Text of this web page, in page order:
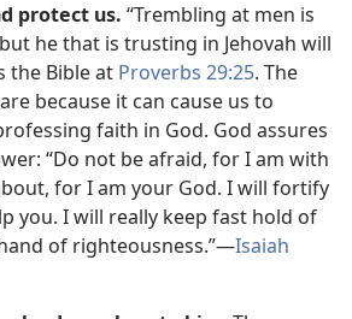
protect us. “Trembling at men is
he that is trusting in Jehovah will
the Bible at Proverbs 29:25. The
because it can cause us to
faith in God. God assures
“Do not be afraid, for I am with
for I am your God. I will fortify
you. I will really keep fast hold of
of righteousness.”​—Isaiah